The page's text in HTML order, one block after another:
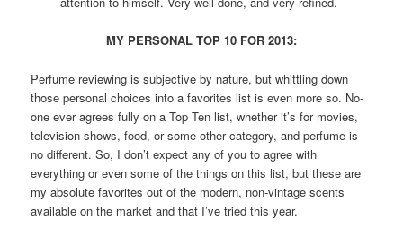
MY PERSONAL TOP 10 FOR 2013:
Perfume reviewing is subjective by nature, but whittling down
those personal choices into a favorites list is even more so. No-
one ever agrees fully on a Top Ten list, whether it’s for movies,
television shows, food, or some other category, and perfume is
no different. So, I don’t expect any of you to agree with
everything or even some of the things on this list, but these are
my absolute favorites out of the modern, non-vintage scents
available on the market and that I’ve tried this year.